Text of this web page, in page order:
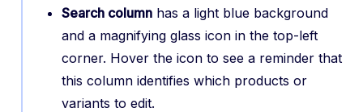
Search column has a light blue background
and a magnifying glass icon in the top-left
corner. Hover the icon to see a reminder that
this column identifies which products or
variants to edit.